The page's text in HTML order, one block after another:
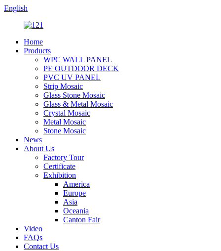
English
Home
Products
WPC WALL PANEL
PE OUTDOOR DECK
PVC UV PANEL
Strip Mosaic
Glass Stone Mosaic
Glass & Metal Mosaic
Crystal Mosaic
Metal Mosaic
Stone Mosaic
News
About Us
Factory Tour
Certificate
Exhibition
America
Europe
Asia
Oceania
Canton Fair
Video
FAQs
Contact Us